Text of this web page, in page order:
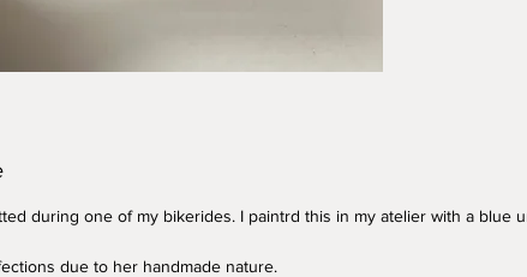
during one of my bikerides. I paintrd this in my atelier with a blue
due to her handmade nature.